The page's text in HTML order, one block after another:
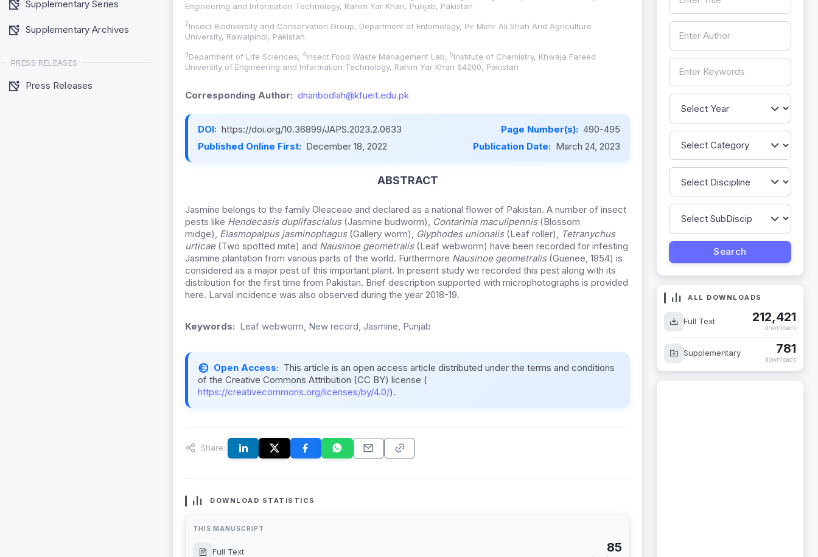
Supplementary Series
Supplementary Archives
PRESS RELEASES
Press Releases
Engineering and Information Technology, Rahim Yar Khan, Punjab, Pakistan
2Insect Biodiversity and Conservation Group, Department of Entomology, Pir Mehr Ali Shah Arid Agriculture
University, Rawalpindi, Pakistan
3Department of Life Sciences, 4Insect Food Waste Management Lab, 5Institute of Chemistry, Khwaja Fareed
University of Engineering and Information Technology, Rahim Yar Khan 64200, Pakistan
Corresponding Author: dnanbodlah@kfueit.edu.pk
DOI: https://doi.org/10.36899/JAPS.2023.2.0633 Page Number(s): 490-495
Published Online First: December 18, 2022 Publication Date: March 24, 2023
ABSTRACT
Jasmine belongs to the family Oleaceae and declared as a national flower of Pakistan. A number of insect
pests like Hendecasis duplifascialus(Jasmine budworm), Contarinia maculipennis (Blossom
midge), Elasmopalpus jasminophagus(Gallery worm), Glyphodes unionalis (Leaf roller), Tetranychus
urticae(Two spotted mite) and Nausinoe geometralis(Leaf webworm) have been recorded for infesting
Jasmine plantation from various parts of the world. Furthermore Nausinoe geometralis(Guenee, 1854) is
considered as a major pest of this important plant. In present study we recorded this pest along with its
distribution for the first time from Pakistan. Brief description supported with microphotographs is provided
here. Larval incidence was also observed during the year 2018-19.
Keywords: Leaf webworm, New record, Jasmine, Punjab
Open Access: This article is an open access article distributed under the terms and conditions
of the Creative Commons Attribution (CC BY) license (
https://creativecommons.org/licenses/by/4.0/).
Share:
DOWNLOAD STATISTICS
THIS MANUSCRIPT
Full Text 85
ALL DOWNLOADS
Full Text 212,421
downloads
Supplementary 781
downloads